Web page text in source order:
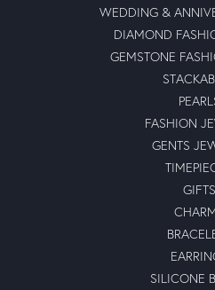
WEDDING &
DIAMOND
GEMSTONE
FASHION
GENTS
GIFTS
SILICONE